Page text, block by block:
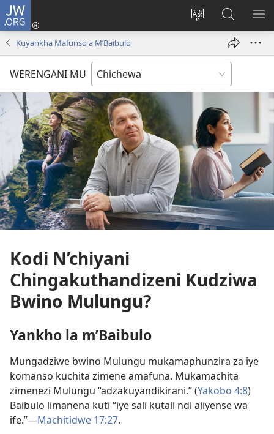
JW.ORG
Sinthani
chinenero
webusaitiyi
Lowani
(imatsegulaFufuzani
pa
JW.ORG
Kuyankha Mafunso a M’Baibulo
WERENGANI MU
Kodi N’chiyani
Chingakuthandizeni Kudziwa
Bwino Mulungu?
Yankho la m’Baibulo
Mungadziwe bwino Mulungu mukamaphunzira za iye
komanso kuchita zimene amafuna. Mukamachita
zimenezi Mulungu “adzakuyandikirani.” (Yakobo 4:8)
Baibulo limanena kuti “iye sali kutali ndi aliyense wa
ife.”—Machitidwe 17:27.